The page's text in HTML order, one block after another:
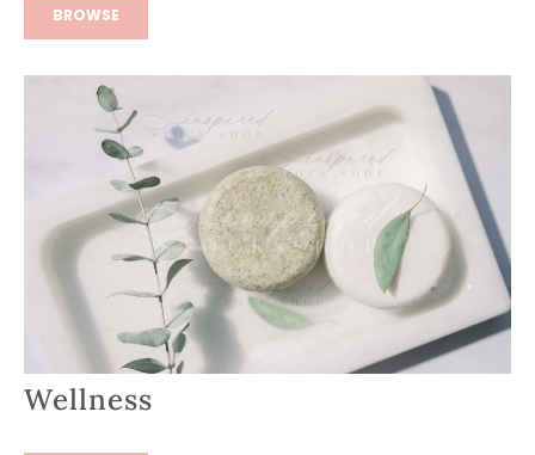
BROWSE
Wellness